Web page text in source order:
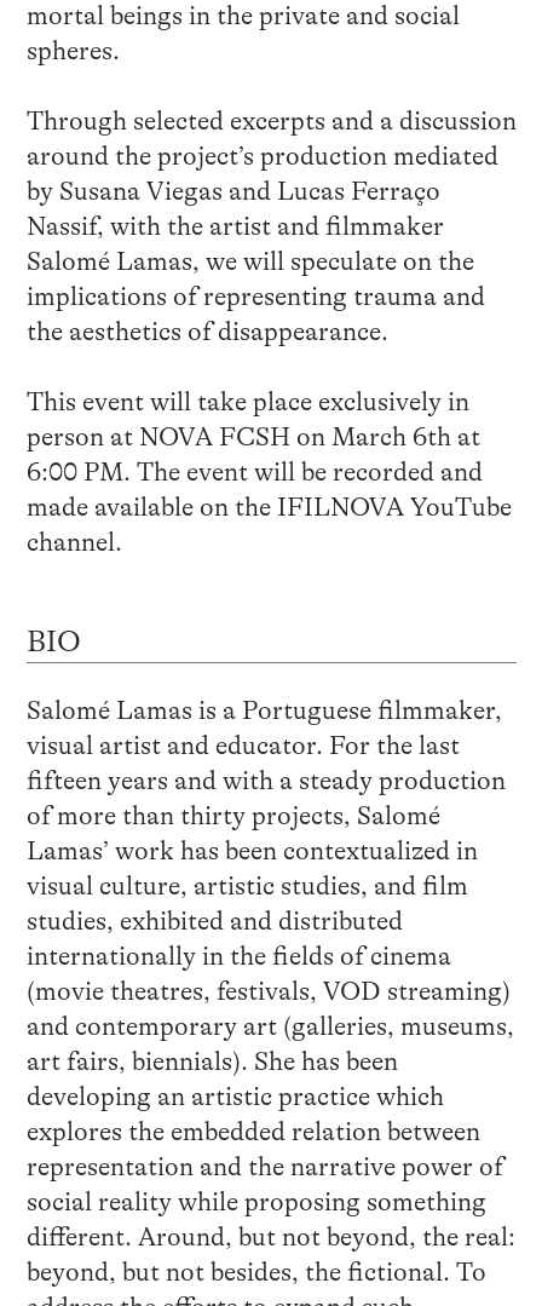
mortal beings in the private and social
spheres.
Through selected excerpts and a discussion
around the project’s production mediated
by Susana Viegas and Lucas Ferraço
Nassif, with the artist and filmmaker
Salomé Lamas, we will speculate on the
implications of representing trauma and
the aesthetics of disappearance.
This event will take place exclusively in
person at NOVA FCSH on March 6th at
6:00 PM. The event will be recorded and
made available on the IFILNOVA YouTube
channel.
BIO
Salomé Lamas is a Portuguese filmmaker,
visual artist and educator. For the last
fifteen years and with a steady production
of more than thirty projects, Salomé
Lamas’ work has been contextualized in
visual culture, artistic studies, and film
studies, exhibited and distributed
internationally in the fields of cinema
(movie theatres, festivals, VOD streaming)
and contemporary art (galleries, museums,
art fairs, biennials). She has been
developing an artistic practice which
explores the embedded relation between
representation and the narrative power of
social reality while proposing something
different. Around, but not beyond, the real:
beyond, but not besides, the fictional. To